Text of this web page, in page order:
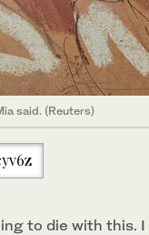
said. (Reuters)
to die with this.